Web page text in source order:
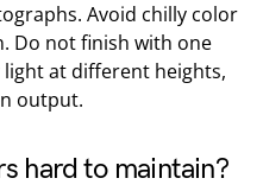
Avoid chilly color
Do not finish with one
at different heights,
output.
hard to maintain?